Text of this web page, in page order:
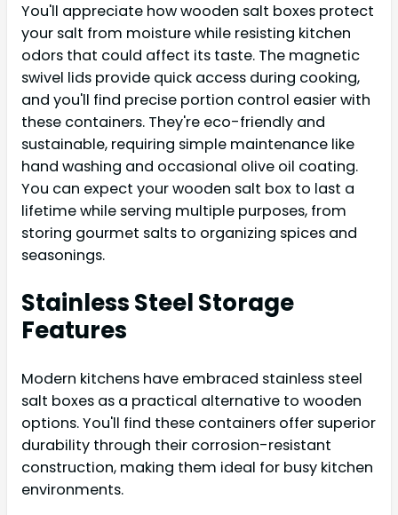
You'll appreciate how wooden salt boxes protect
your salt from moisture while resisting kitchen
odors that could affect its taste. The magnetic
swivel lids provide quick access during cooking,
and you'll find precise portion control easier with
these containers. They're eco-friendly and
sustainable, requiring simple maintenance like
hand washing and occasional olive oil coating.
You can expect your wooden salt box to last a
lifetime while serving multiple purposes, from
storing gourmet salts to organizing spices and
seasonings.
Stainless Steel Storage
Features
Modern kitchens have embraced stainless steel
salt boxes as a practical alternative to wooden
options. You'll find these containers offer superior
durability through their corrosion-resistant
construction, making them ideal for busy kitchen
environments.